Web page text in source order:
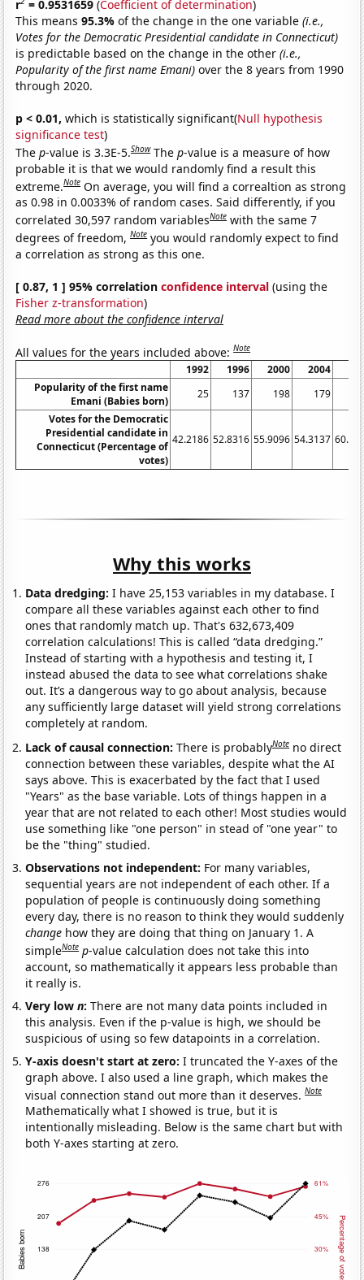
r = 0.9531659 (Coefficient of determination)
This means95.3%of the change in the one variable(i.e.,
Votes for the Democratic Presidential candidate in Connecticut)
is predictable based on the change in the other(i.e.,
Popularity of the first name Emani) over the 8 years from 1990
through 2020.
p < 0.01, which is statistically significant(Null hypothesis
significance test)
Thep-value is 3.3E-5.Show Thep-value is a measure of how
probable it is that we would randomly find a result this
extreme.Note On average, you will find a correaltion as strong
as 0.98 in 0.0033% of random cases. Said differently, if you
correlated 30,597 random variablesNote with the same 7
degrees of freedom,Note you would randomly expect to find
a correlation as strong as this one.
[ 0.87, 1 ] 95% correlationconfidence interval (using the
Fisher z-transformation)
Read more about the confidence interval
All values for the years included above:Note
1992 1996 2000 2004
Popularity of the first name
Emani (Babies born)
25 137 198 179
Votes for the Democratic
Presidential candidate in
Connecticut (Percentage of
votes)
42.2186 52.8316 55.9096 54.3137
Why this works
Data dredging: I have 25,153 variables in my database. I
compare all these variables against each other to find
ones that randomly match up. That's 632,673,409
correlation calculations! This is called “data dredging.”
Instead of starting with a hypothesis and testing it, I
instead abused the data to see what correlations shake
out. It’s a dangerous way to go about analysis, because
any sufficiently large dataset will yield strong correlations
completely at random.
Lack of causal connection:There is probablyNote no direct
connection between these variables, despite what the AI
says above. This is exacerbated by the fact that I used
"Years" as the base variable. Lots of things happen in a
year that are not related to each other! Most studies would
use something like "one person" in stead of "one year" to
be the "thing" studied.
Observations not independent: For many variables,
sequential years are not independent of each other. If a
population of people is continuously doing something
every day, there is no reason to think they would suddenly
change how they are doing that thing on January 1. A
simpleNote p-value calculation does not take this into
account, so mathematically it appears less probable than
it really is.
Very lown:There are not many data points included in
this analysis. Even if the p-value is high, we should be
suspicious of using so few datapoints in a correlation.
Y-axis doesn't start at zero:I truncated the Y-axes of the
graph above. I also used a line graph, which makes the
visual connection stand out more than it deserves.Note
Mathematically what I showed is true, but it is
intentionally misleading. Below is the same chart but with
both Y-axes starting at zero.